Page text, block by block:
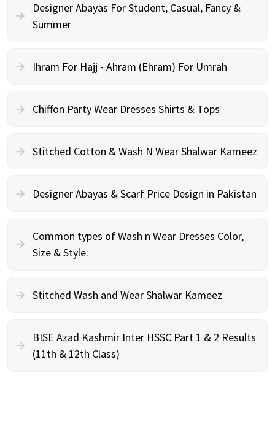
Designer Abayas For Student, Casual, Fancy &
Summer
Ihram For Hajj - Ahram (Ehram) For Umrah
Chiffon Party Wear Dresses Shirts & Tops
Stitched Cotton & Wash N Wear Shalwar Kameez
Designer Abayas & Scarf Price Design in Pakistan
Common types of Wash n Wear Dresses Color,
Size & Style:
Stitched Wash and Wear Shalwar Kameez
BISE Azad Kashmir Inter HSSC Part 1 & 2 Results
(11th & 12th Class)